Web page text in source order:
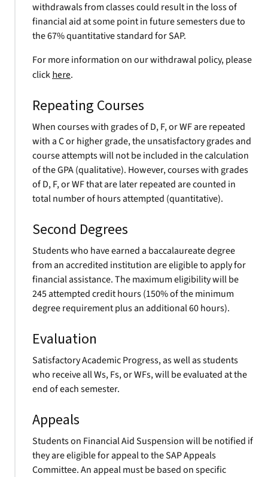
withdrawals from classes could result in the loss of
financial aid at some point in future semesters due to
the 67% quantitative standard for SAP.
For more information on our withdrawal policy, please
click here.
Repeating Courses
When courses with grades of D, F, or WF are repeated
with a C or higher grade, the unsatisfactory grades and
course attempts will not be included in the calculation
of the GPA (qualitative). However, courses with grades
of D, F, or WF that are later repeated are counted in
total number of hours attempted (quantitative).
Second Degrees
Students who have earned a baccalaureate degree
from an accredited institution are eligible to apply for
financial assistance. The maximum eligibility will be
245 attempted credit hours (150% of the minimum
degree requirement plus an additional 60 hours).
Evaluation
Satisfactory Academic Progress, as well as students
who receive all Ws, Fs, or WFs, will be evaluated at the
end of each semester.
Appeals
Students on Financial Aid Suspension will be notified if
they are eligible for appeal to the SAP Appeals
Committee. An appeal must be based on specific